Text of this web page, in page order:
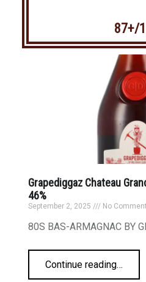
87+/
Grapediggaz Chateau
46%
September 2, 2025 No
80S BAS-ARMAGNAC BY
Continue reading…